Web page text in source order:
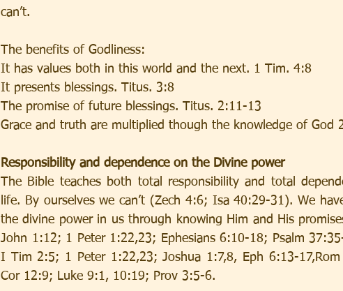
can’t.
The benefits of Godliness:
It has values both in this world and the next. 1 Tim. 4:8
It presents blessings. Titus. 3:8
The promise of future blessings. Titus. 2:11-13
Grace and truth are multiplied though the knowledge of God
Responsibility and dependence on the Divine power
The Bible teaches both total responsibility and total
life. By ourselves we can’t (Zech 4:6; Isa 40:29-31). We
the divine power in us through knowing Him and His
John 1:12; 1 Peter 1:22,23; Ephesians 6:10-18; Psalm
I Tim 2:5; 1 Peter 1:22,23; Joshua 1:7,8, Eph 6:13-
Cor 12:9; Luke 9:1, 10:19; Prov 3:5-6.